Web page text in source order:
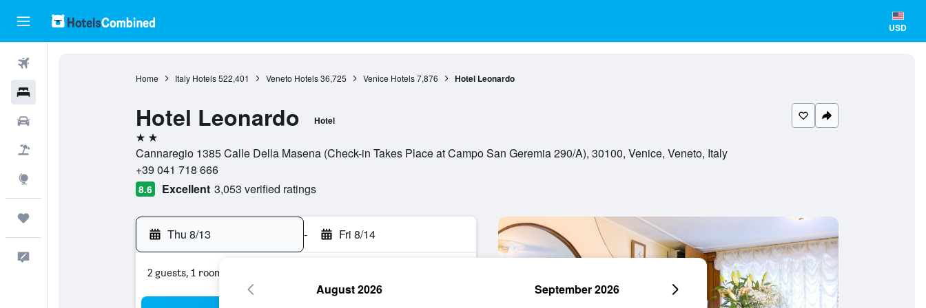
USD
Home Italy Hotels 522,401 Veneto Hotels 36,725 Venice Hotels 7,876 Hotel Leonardo
Hotel Leonardo Hotel
2 stars
Cannaregio 1385 Calle Della Masena (Check-in Takes Place at Campo San Geremia 290/A), 30100, Venice, Veneto, Italy
+39 041 718 666
8.6 Excellent 3,053 verified ratings
Thu 8/13 - Fri 8/14
2 guests, 1 room
August 2026 September 2026